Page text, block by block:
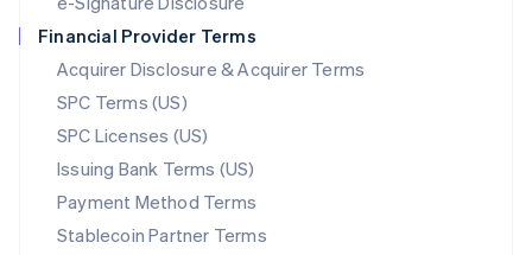
Financial Provider Terms
Acquirer Disclosure & Acquirer Terms
SPC Terms (US)
SPC Licenses (US)
Issuing Bank Terms (US)
Payment Method Terms
Stablecoin Partner Terms
Netherlands
NederlandsEnglish
New Zealand
Norway
English
Poland
English
Portugal
Português English